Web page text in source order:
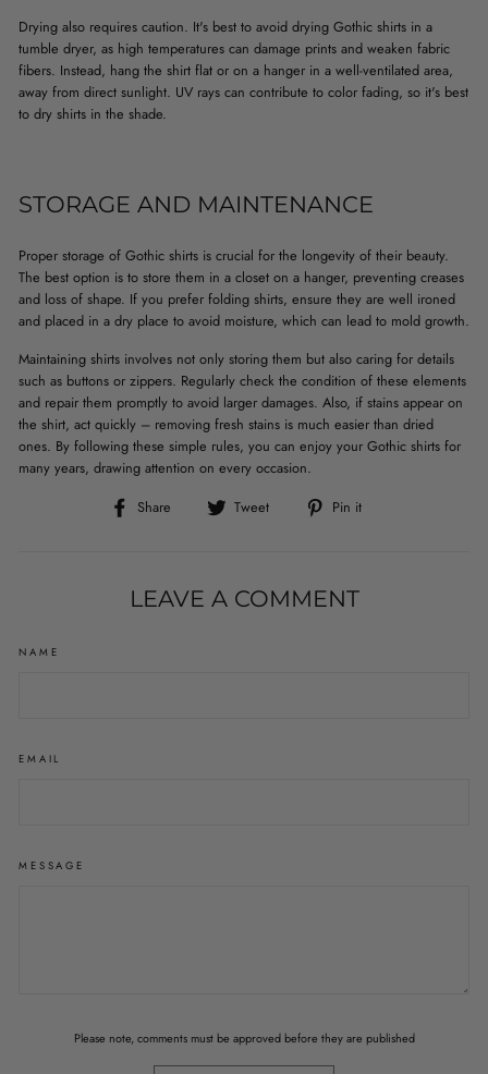
Drying also requires caution. It's best to avoid drying Gothic shirts in a
tumble dryer, as high temperatures can damage prints and weaken fabric
fibers. Instead, hang the shirt flat or on a hanger in a well-ventilated area,
away from direct sunlight. UV rays can contribute to color fading, so it's best
to dry shirts in the shade.
STORAGE AND MAINTENANCE
Proper storage of Gothic shirts is crucial for the longevity of their beauty.
The best option is to store them in a closet on a hanger, preventing creases
and loss of shape. If you prefer folding shirts, ensure they are well ironed
and placed in a dry place to avoid moisture, which can lead to mold growth.
Maintaining shirts involves not only storing them but also caring for details
such as buttons or zippers. Regularly check the condition of these elements
and repair them promptly to avoid larger damages. Also, if stains appear on
the shirt, act quickly – removing fresh stains is much easier than dried
ones. By following these simple rules, you can enjoy your Gothic shirts for
many years, drawing attention on every occasion.
Share
Share
Tweet
Tweet
Pin it
LEAVE A COMMENT
NAME
EMAIL
MESSAGE
Please note, comments must be approved before they are published